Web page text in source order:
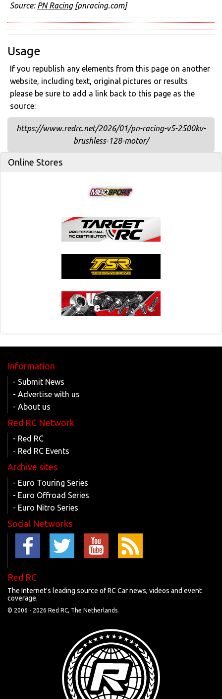
Source: PN Racing[pnracing.com]
Usage
If you republish any elements from this page on another
website, including text, original pictures or results
please be sure to add a link back to this page as the
source:
https://www.redrc.net/2026/01/pn-racing-v5-2500kv-
brushless-128-motor/
Online Stores
Information
- Submit News
- Advertise with us
- About us
Red RC Network
- Red RC
- Red RC Events
Archive sites
- Euro Touring Series
- Euro Offroad Series
- Euro Nitro Series
Social Networks
Red RC
The Internet's leading source of RC Car news, videos and event
coverage.
© 2006 - 2026 Red RC, The Netherlands.